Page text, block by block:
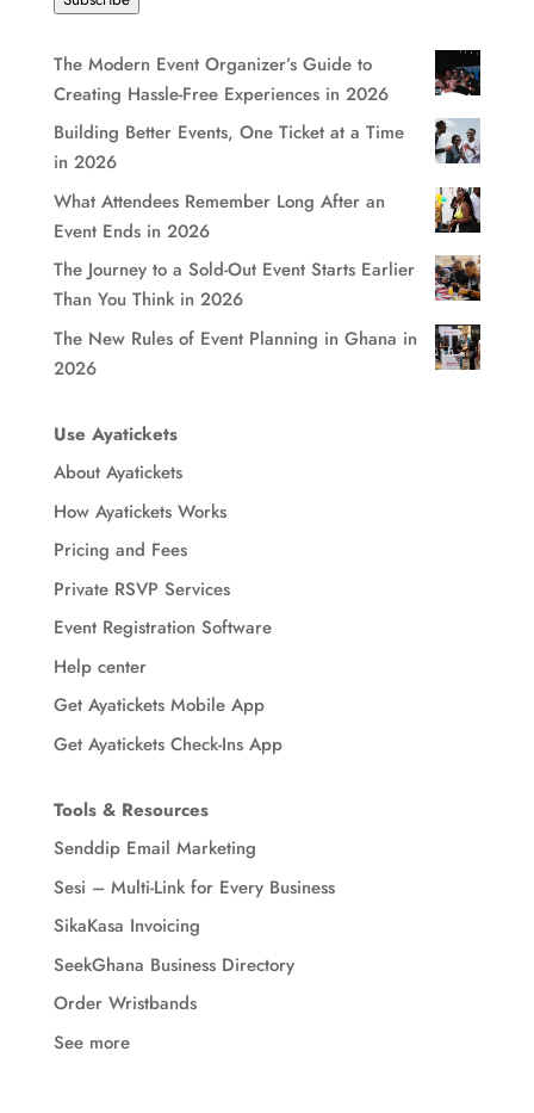
The Modern Event Organizer’s Guide to
Creating Hassle-Free Experiences in 2026
Building Better Events, One Ticket at a Time
in 2026
What Attendees Remember Long After an
Event Ends in 2026
The Journey to a Sold-Out Event Starts Earlier
Than You Think in 2026
The New Rules of Event Planning in Ghana in
2026
Use Ayatickets
About Ayatickets
How Ayatickets Works
Pricing and Fees
Private RSVP Services
Event Registration Software
Help center
Get Ayatickets Mobile App
Get Ayatickets Check-Ins App
Tools & Resources
Senddip Email Marketing
Sesi – Multi-Link for Every Business
SikaKasa Invoicing
SeekGhana Business Directory
Order Wristbands
See more